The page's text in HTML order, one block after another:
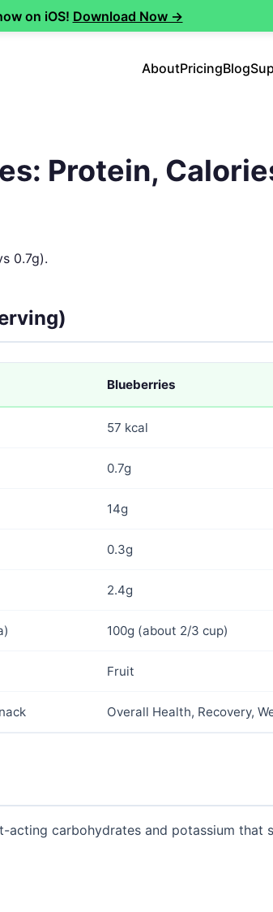
on iOS! Download Now →
AboutPricingBlog
Protein,
0.7g).
Blueberries
57 kcal
0.7g
14g
0.3g
2.4g
100g (about 2/3 cup)
Fruit
Overall Health, Recovery,
acting carbohydrates and potassium that